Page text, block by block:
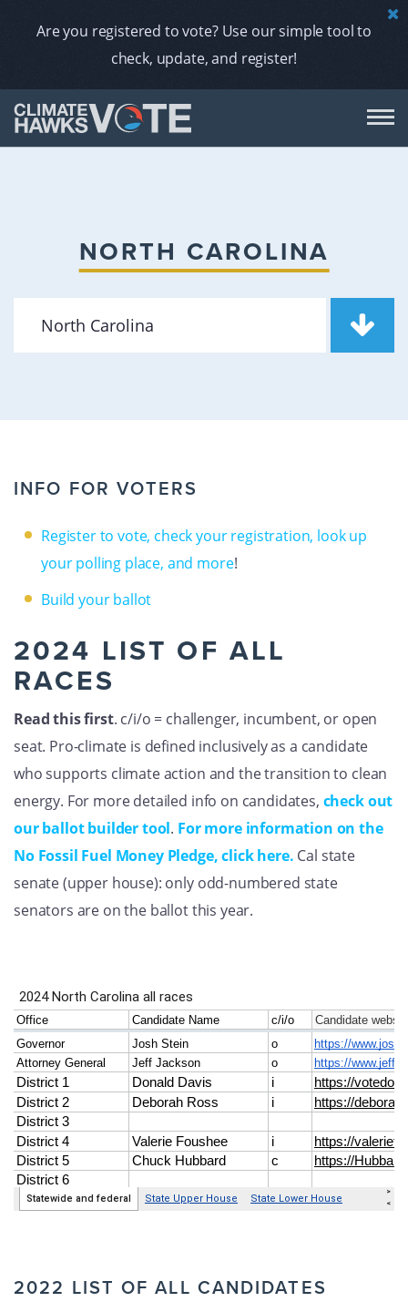
Are you registered to vote? Use our simple tool to
check, update, and register!
NORTH CAROLINA
INFO FOR VOTERS
Register to vote, check your registration, look up
your polling place, and more!
Build your ballot
2024 LIST OF ALL
RACES
Read this first. c/i/o = challenger, incumbent, or open
seat. Pro-climate is defined inclusively as a candidate
who supports climate action and the transition to clean
energy. For more detailed info on candidates, check out
our ballot builder tool. For more information on the
No Fossil Fuel Money Pledge, click here. Cal state
senate (upper house): only odd-numbered state
senators are on the ballot this year.
2022 LIST OF ALL CANDIDATES